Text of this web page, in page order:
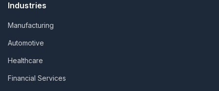
Industries
Manufacturing
Automotive
Healthcare
Financial Services